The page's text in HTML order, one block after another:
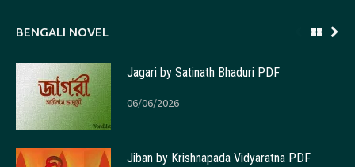
BENGALI NOVEL
Jagari by Satinath Bhaduri PDF
06/06/2026
Jiban by Krishnapada Vidyaratna PDF